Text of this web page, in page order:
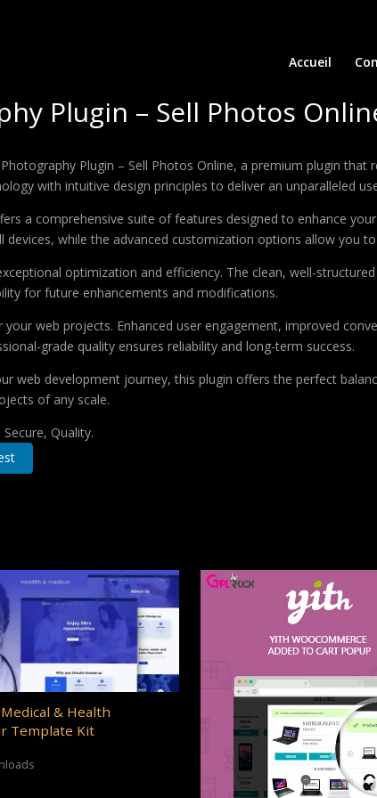
Accueil
Plugin – Sell Photos
Plugin – Sell Photos Online, a premium plugin
with intuitive design principles to deliver an unparalleled
a comprehensive suite of features designed to enhance
while the advanced customization options allow you
optimization and efficiency. The clean, well-
for future enhancements and modifications.
web projects. Enhanced user engagement, improved
grade quality ensures reliability and long-term success.
web development journey, this plugin offers the perfect
of any scale.
Quality.
& Health
Template Kit